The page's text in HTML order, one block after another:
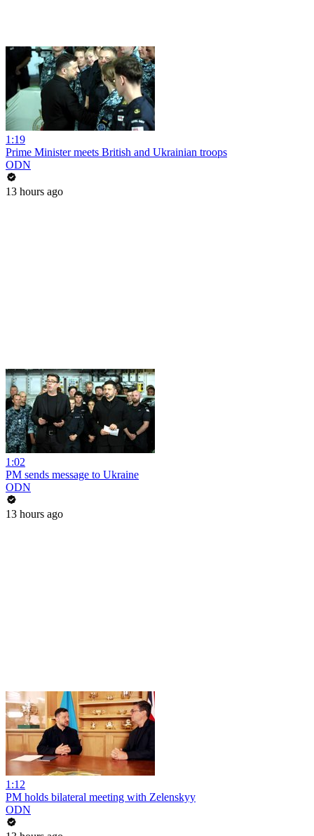
1:19
Prime Minister meets British and Ukrainian troops
ODN
13 hours ago
1:02
PM sends message to Ukraine
ODN
13 hours ago
1:12
PM holds bilateral meeting with Zelenskyy
ODN